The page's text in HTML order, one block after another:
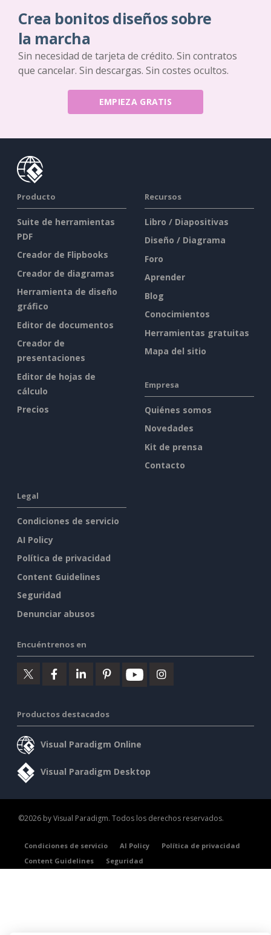
Crea bonitos diseños sobre
la marcha
Sin necesidad de tarjeta de crédito. Sin contratos
que cancelar. Sin descargas. Sin costes ocultos.
EMPIEZA GRATIS
Producto
Suite de herramientas
PDF
Creador de Flipbooks
Creador de diagramas
Herramienta de diseño
gráfico
Editor de documentos
Creador de
presentaciones
Editor de hojas de
cálculo
Precios
Recursos
Libro / Diapositivas
Diseño / Diagrama
Foro
Aprender
Blog
Conocimientos
Herramientas gratuitas
Mapa del sitio
Empresa
Quiénes somos
Novedades
Kit de prensa
Contacto
Legal
Condiciones de servicio
AI Policy
Política de privacidad
Content Guidelines
Seguridad
Denunciar abusos
Encuéntrenos en
Productos destacados
Visual Paradigm Online
Visual Paradigm Desktop
©2026 by Visual Paradigm. Todos los derechos reservados.
Condiciones de servicio AI Policy
Política de privacidad
Content Guidelines
Seguridad